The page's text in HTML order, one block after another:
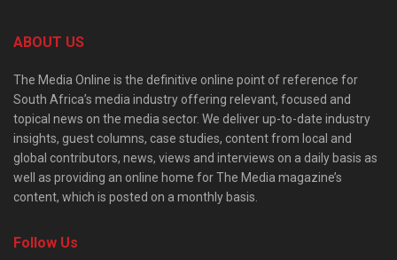
ABOUT US
The Media Online is the definitive online point of reference for
South Africa’s media industry offering relevant, focused and
topical news on the media sector. We deliver up-to-date industry
insights, guest columns, case studies, content from local and
global contributors, news, views and interviews on a daily basis as
well as providing an online home for The Media magazine’s
content, which is posted on a monthly basis.
Follow Us